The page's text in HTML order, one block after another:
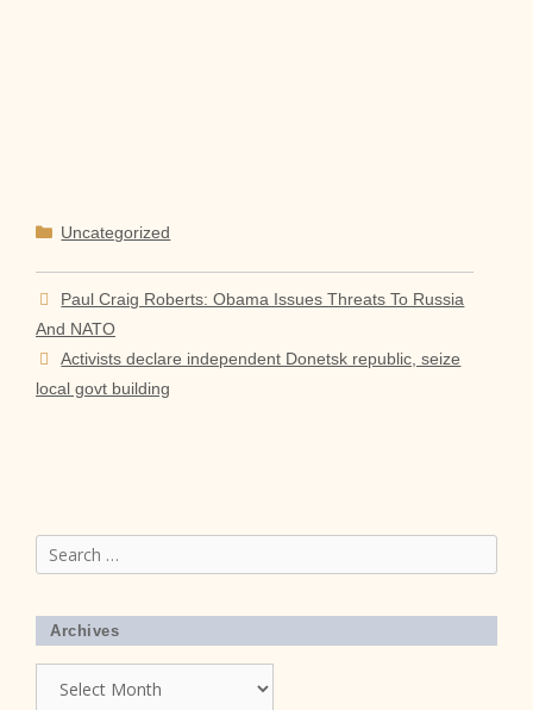
Categories
Uncategorized
Paul Craig Roberts: Obama Issues Threats To Russia
And NATO
Activists declare independent Donetsk republic, seize
local govt building
Search
for:
Archives